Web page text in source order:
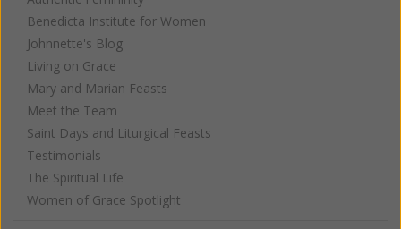
Benedicta Institute for Women
Johnnette's Blog
Living on Grace
Mary and Marian Feasts
Meet the Team
Saint Days and Liturgical Feasts
Testimonials
The Spiritual Life
Women of Grace Spotlight